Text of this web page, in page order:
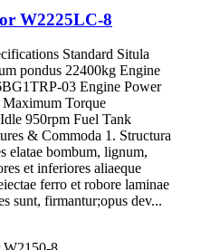
W2225LC-8
Standard Situla
pondus 22400kg Engine
03 Engine Power
Torque
950rpm Fuel Tank
& Commoda 1. Structura
elatae bombum, lignum,
et inferiores aliaeque
ferro et robore laminae
sunt, firmantur;opus dev...